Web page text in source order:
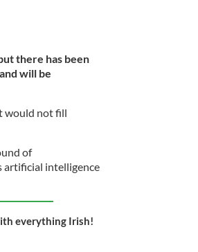
there has been
will be
would not fill
of
artificial intelligence
everything Irish!